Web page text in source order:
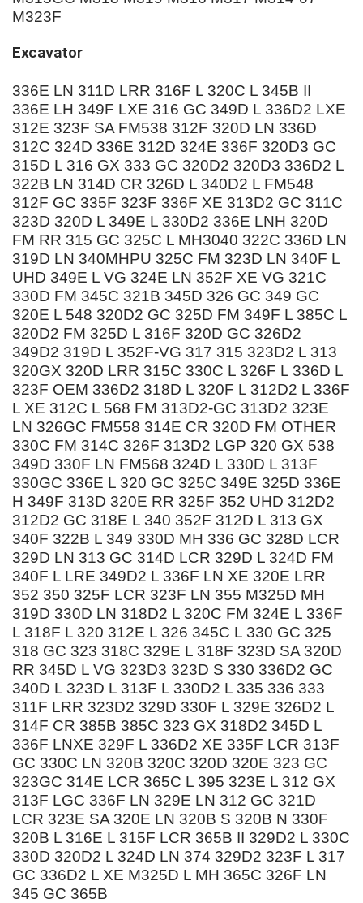
M323F
Excavator
336E LN 311D LRR 316F L 320C L 345B II
336E LH 349F LXE 316 GC 349D L 336D2 LXE
312E 323F SA FM538 312F 320D LN 336D
312C 324D 336E 312D 324E 336F 320D3 GC
315D L 316 GX 333 GC 320D2 320D3 336D2 L
322B LN 314D CR 326D L 340D2 L FM548
312F GC 335F 323F 336F XE 313D2 GC 311C
323D 320D L 349E L 330D2 336E LNH 320D
FM RR 315 GC 325C L MH3040 322C 336D LN
319D LN 340MHPU 325C FM 323D LN 340F L
UHD 349E L VG 324E LN 352F XE VG 321C
330D FM 345C 321B 345D 326 GC 349 GC
320E L 548 320D2 GC 325D FM 349F L 385C L
320D2 FM 325D L 316F 320D GC 326D2
349D2 319D L 352F-VG 317 315 323D2 L 313
320GX 320D LRR 315C 330C L 326F L 336D L
323F OEM 336D2 318D L 320F L 312D2 L 336F
L XE 312C L 568 FM 313D2-GC 313D2 323E
LN 326GC FM558 314E CR 320D FM OTHER
330C FM 314C 326F 313D2 LGP 320 GX 538
349D 330F LN FM568 324D L 330D L 313F
330GC 336E L 320 GC 325C 349E 325D 336E
H 349F 313D 320E RR 325F 352 UHD 312D2
312D2 GC 318E L 340 352F 312D L 313 GX
340F 322B L 349 330D MH 336 GC 328D LCR
329D LN 313 GC 314D LCR 329D L 324D FM
340F L LRE 349D2 L 336F LN XE 320E LRR
352 350 325F LCR 323F LN 355 M325D MH
319D 330D LN 318D2 L 320C FM 324E L 336F
L 318F L 320 312E L 326 345C L 330 GC 325
318 GC 323 318C 329E L 318F 323D SA 320D
RR 345D L VG 323D3 323D S 330 336D2 GC
340D L 323D L 313F L 330D2 L 335 336 333
311F LRR 323D2 329D 330F L 329E 326D2 L
314F CR 385B 385C 323 GX 318D2 345D L
336F LNXE 329F L 336D2 XE 335F LCR 313F
GC 330C LN 320B 320C 320D 320E 323 GC
323GC 314E LCR 365C L 395 323E L 312 GX
313F LGC 336F LN 329E LN 312 GC 321D
LCR 323E SA 320E LN 320B S 320B N 330F
320B L 316E L 315F LCR 365B II 329D2 L 330C
330D 320D2 L 324D LN 374 329D2 323F L 317
GC 336D2 L XE M325D L MH 365C 326F LN
345 GC 365B